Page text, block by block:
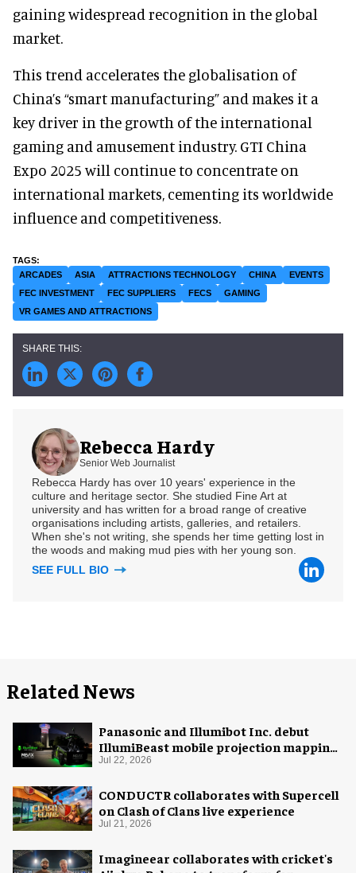
gaining widespread recognition in the global
market.
This trend accelerates the globalisation of
China’s “smart manufacturing” and makes it a
key driver in the growth of the international
gaming and amusement industry. GTI China
Expo 2025 will continue to concentrate on
international markets, cementing its worldwide
influence and competitiveness.
ARCADES ASIA ATTRACTIONS TECHNOLOGY CHINA
EVENTS
FEC INVESTMENT
FEC SUPPLIERS FECS
GAMING
VR GAMES AND ATTRACTIONS
Rebecca Hardy
Senior Web Journalist
Rebecca Hardy has over 10 years' experience in the
culture and heritage sector. She studied Fine Art at
university and has written for a broad range of creative
organisations including artists, galleries, and retailers.
When she's not writing, she spends her time getting lost in
the woods and making mud pies with her young son.
SEE FULL BIO
Related News
Panasonic and Illumibot Inc. debut
IllumiBeast mobile projection mapping
system
Jul 22, 2026
CONDUCTR collaborates with Supercell
on Clash of Clans live experience
Jul 21, 2026
Imagineear collaborates with cricket's